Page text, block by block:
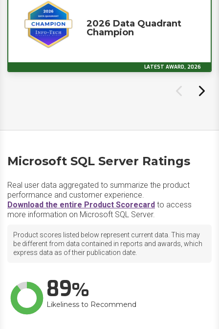
2026 Data Quadrant
Champion
LATEST AWARD, 2026
Microsoft SQL Server Ratings
Real user data aggregated to summarize the product
performance and customer experience.
Download the entire Product Scorecard to access
more information on Microsoft SQL Server.
Product scores listed below represent current data. This may
be different from data contained in reports and awards, which
express data as of their publication date.
89
Likeliness to Recommend